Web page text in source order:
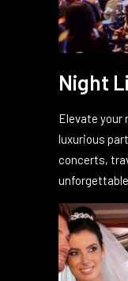
Night
Elevate your
luxurious
concerts,